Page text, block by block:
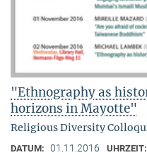
"Ethnography as
horizons in Mayotte"
Religious Diversity
DATUM: 01.11.2016 UHRZEIT: